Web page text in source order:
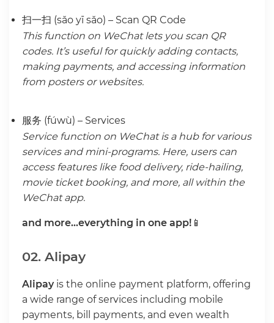
扫一扫 (sǎo yī sǎo) – Scan QR Code
This function on WeChat lets you scan QR
codes. It’s useful for quickly adding contacts,
making payments, and accessing information
from posters or websites.
服务 (fúwù) – Services
Service function on WeChat is a hub for various
services and mini-programs. Here, users can
access features like food delivery, ride-hailing,
movie ticket booking, and more, all within the
WeChat app.
and more…everything in one app!📱
02. Alipay
Alipayis the online payment platform, offering
a wide range of services including mobile
payments, bill payments, and even wealth